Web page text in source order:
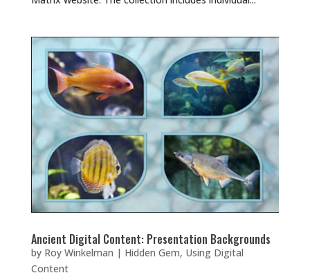
Ancient Digital Content: Presentation Backgrounds
by Roy Winkelman | Hidden Gem, Using Digital
Content